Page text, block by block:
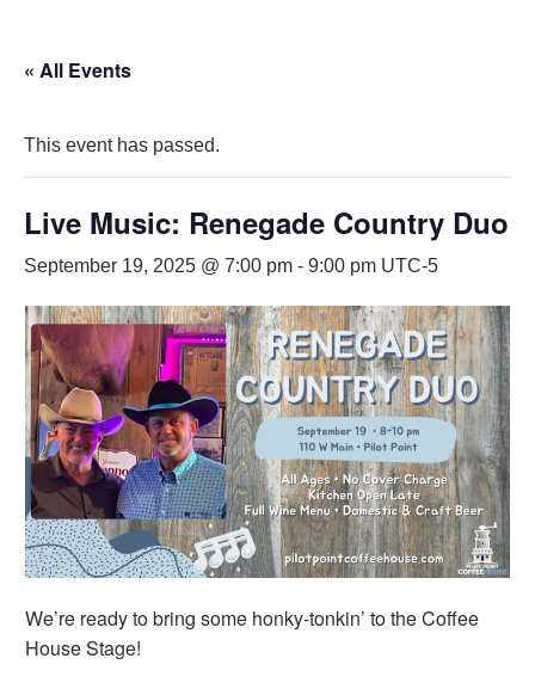
« All Events
This event has passed.
Live Music: Renegade Country Duo
September 19, 2025 @ 7:00 pm - 9:00 pm UTC-5
We’re ready to bring some honky-tonkin’ to the Coffee
House Stage!